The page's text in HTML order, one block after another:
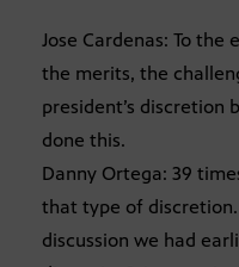
Jose Cardenas: To
the merits, the
president’s discretion
done this.
Danny Ortega: 39
that type of
discussion we had